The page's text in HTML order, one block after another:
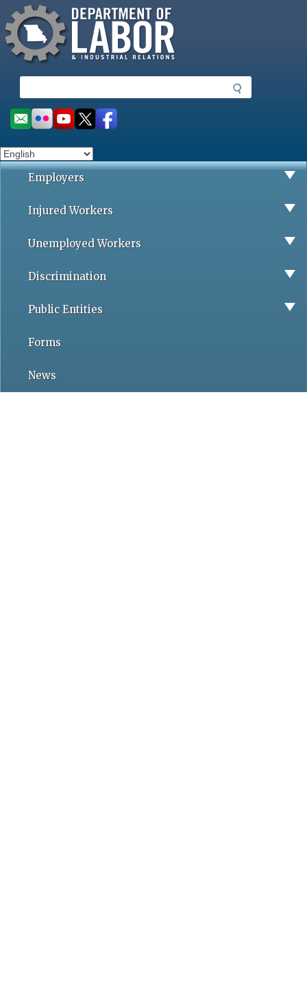
to
main
content
Missouri Department of Labor
e
a
r
h
Social
toolbar
Employers
Injured Workers
Unemployed Workers
Discrimination
Public Entities
Forms
News